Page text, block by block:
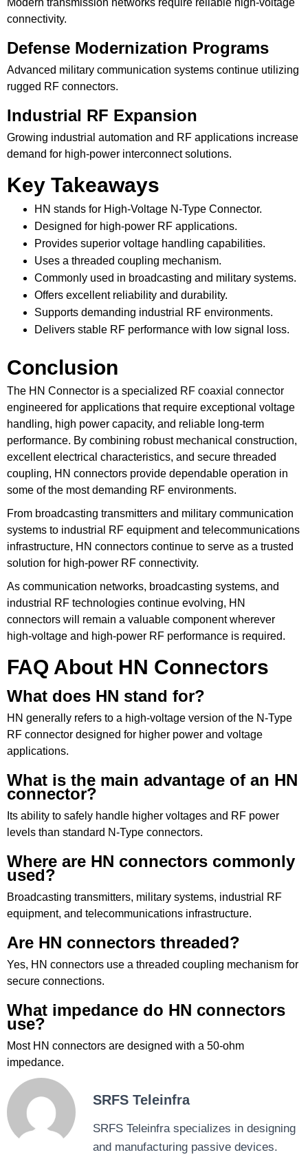
Modern transmission networks require reliable high-voltage
connectivity.
Defense Modernization Programs
Advanced military communication systems continue utilizing
rugged RF connectors.
Industrial RF Expansion
Growing industrial automation and RF applications increase
demand for high-power interconnect solutions.
Key Takeaways
HN stands for High-Voltage N-Type Connector.
Designed for high-power RF applications.
Provides superior voltage handling capabilities.
Uses a threaded coupling mechanism.
Commonly used in broadcasting and military systems.
Offers excellent reliability and durability.
Supports demanding industrial RF environments.
Delivers stable RF performance with low signal loss.
Conclusion
The HN Connector is a specialized RF coaxial connector
engineered for applications that require exceptional voltage
handling, high power capacity, and reliable long-term
performance. By combining robust mechanical construction,
excellent electrical characteristics, and secure threaded
coupling, HN connectors provide dependable operation in
some of the most demanding RF environments.
From broadcasting transmitters and military communication
systems to industrial RF equipment and telecommunications
infrastructure, HN connectors continue to serve as a trusted
solution for high-power RF connectivity.
As communication networks, broadcasting systems, and
industrial RF technologies continue evolving, HN
connectors will remain a valuable component wherever
high-voltage and high-power RF performance is required.
FAQ About HN Connectors
What does HN stand for?
HN generally refers to a high-voltage version of the N-Type
RF connector designed for higher power and voltage
applications.
What is the main advantage of an HN
connector?
Its ability to safely handle higher voltages and RF power
levels than standard N-Type connectors.
Where are HN connectors commonly
used?
Broadcasting transmitters, military systems, industrial RF
equipment, and telecommunications infrastructure.
Are HN connectors threaded?
Yes, HN connectors use a threaded coupling mechanism for
secure connections.
What impedance do HN connectors
use?
Most HN connectors are designed with a 50-ohm
impedance.
SRFS Teleinfra
SRFS Teleinfra specializes in designing
and manufacturing passive devices.